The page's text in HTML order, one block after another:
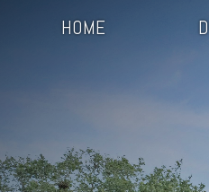
HOME